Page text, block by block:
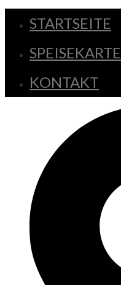
STARTSEITE
SPEISEKARTE
KONTAKT